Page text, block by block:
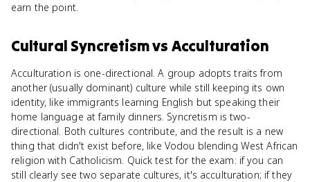
earn the point.
Cultural Syncretismvs Acculturation
Acculturation is one-directional. A group adopts traits from
another (usually dominant) culture while still keeping its own
identity, like immigrants learning English but speaking their
home language at family dinners. Syncretism is two-
directional. Both cultures contribute, and the result is a new
thing that didn't exist before, like Vodou blending West African
religion with Catholicism. Quick test for the exam: if you can
still clearly see two separate cultures, it's acculturation; if they